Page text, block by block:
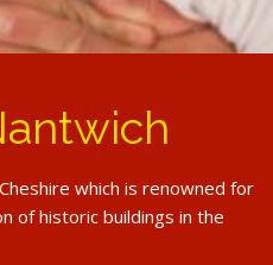
which is renowned for
of historic buildings in the